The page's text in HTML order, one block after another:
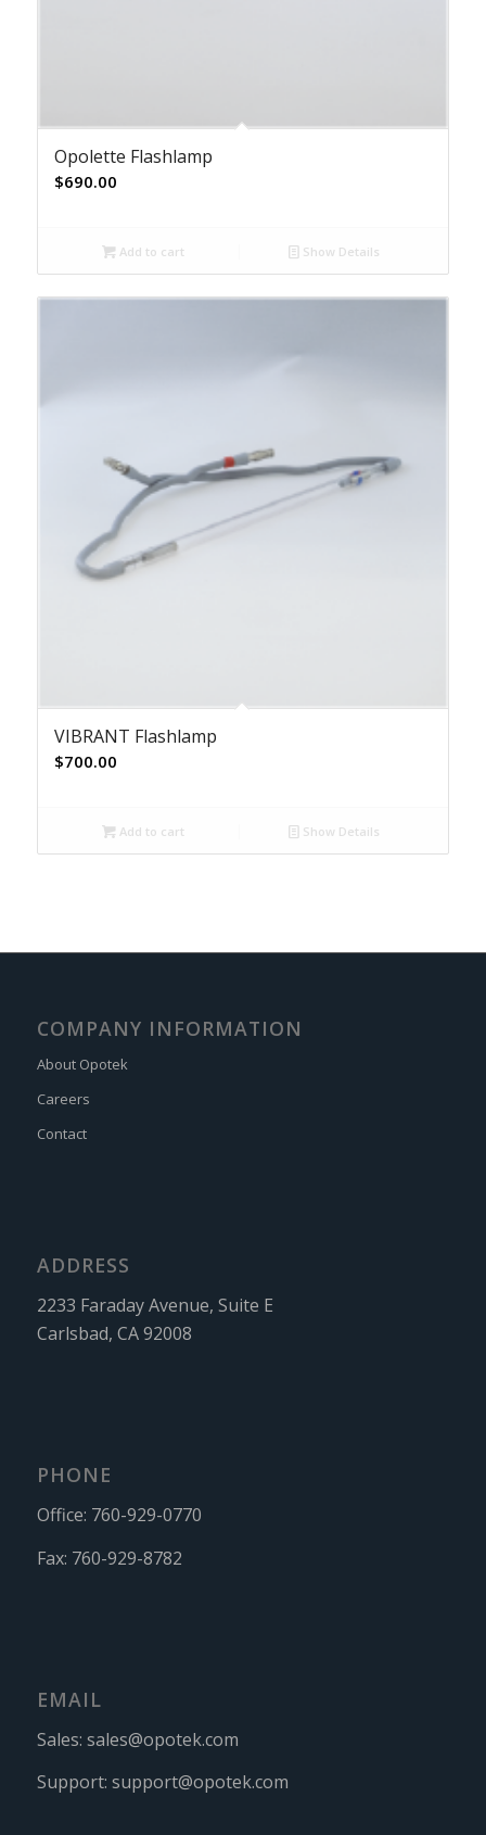
Opolette Flashlamp
$690.00
Add to cart Show Details
VIBRANT Flashlamp
$700.00
Add to cart Show Details
COMPANY INFORMATION
About Opotek
Careers
Contact
ADDRESS
2233 Faraday Avenue, Suite E
Carlsbad, CA 92008
PHONE
Office: 760-929-0770
Fax: 760-929-8782
EMAIL
Sales: sales@opotek.com
Support: support@opotek.com